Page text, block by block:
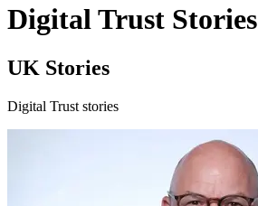
Digital Trust Stories
UK Stories
Digital Trust stories